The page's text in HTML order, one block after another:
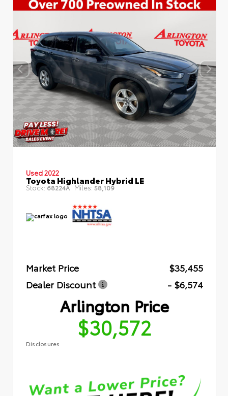
Used 2022
Toyota Highlander Hybrid LE
Stock: 68224A Miles: 58,109
Market Price
$35,455
Dealer Discount
- $6,574
Arlington Price
$30,572
Disclosures